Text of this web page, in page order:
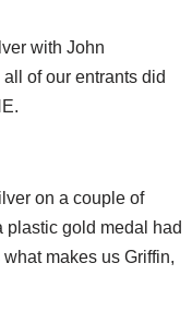
with John
of our entrants did
on a couple of
plastic gold medal had
makes us Griffin,